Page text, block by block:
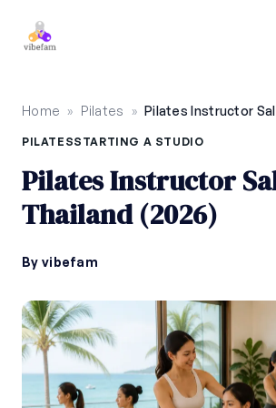
Home » Pilates »
PILATESSTARTING A STUDIO
Pilates Instructor
Thailand (2026)
By vibefam